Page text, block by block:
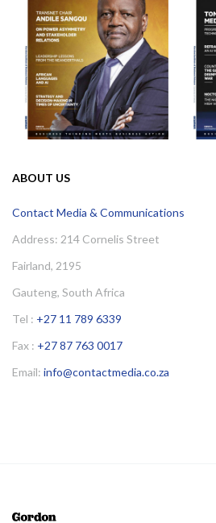
ABOUT US
Contact Media & Communications
Address: 214 Cornelis Street
Fairland, 2195
Gauteng, South Africa
Tel : +27 11 789 6339
Fax : +27 87 763 0017
Email: info@contactmedia.co.za